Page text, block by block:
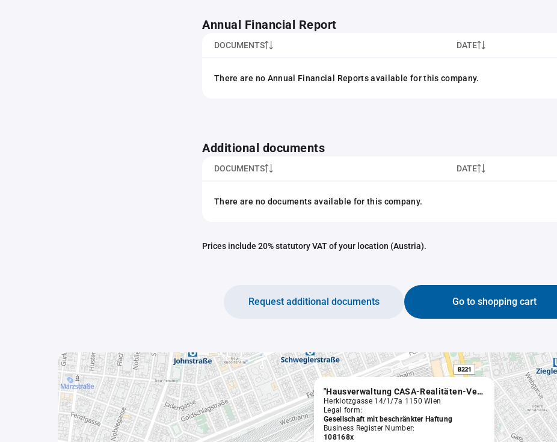
Annual Financial Report
DOCUMENTS DATE
There are no Annual Financial Reports available for this company.
Additional documents
DOCUMENTS DATE
There are no documents available for this company.
Prices include 20% statutory VAT of your location (Austria).
Go to shopping cart
Request additional documents
"Hausverwaltung CASA-Realitäten-Vermittlungsgesellschaft m.b.H. in Liqu.
Herklotzgasse 14/1/7a 1150 Wien
Legal form:
Gesellschaft mit beschränkter Haftung
Business Register Number:
108168x